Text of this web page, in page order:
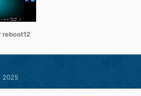
reboot12
2025